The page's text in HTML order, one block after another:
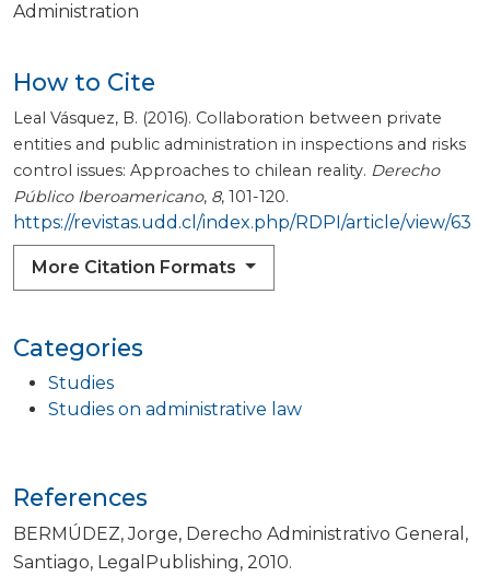
Administration
Categories
Studies
Studies on administrative law
How to Cite
Leal Vásquez, B. (2016). Collaboration between private
entities and public administration in inspections and risks
control issues: Approaches to chilean reality. Derecho
Público Iberoamericano, 8, 101-120.
https://revistas.udd.cl/index.php/RDPI/article/view/63
More Citation Formats
References
BERMÚDEZ, Jorge, Derecho Administrativo General,
Santiago, LegalPublishing, 2010.